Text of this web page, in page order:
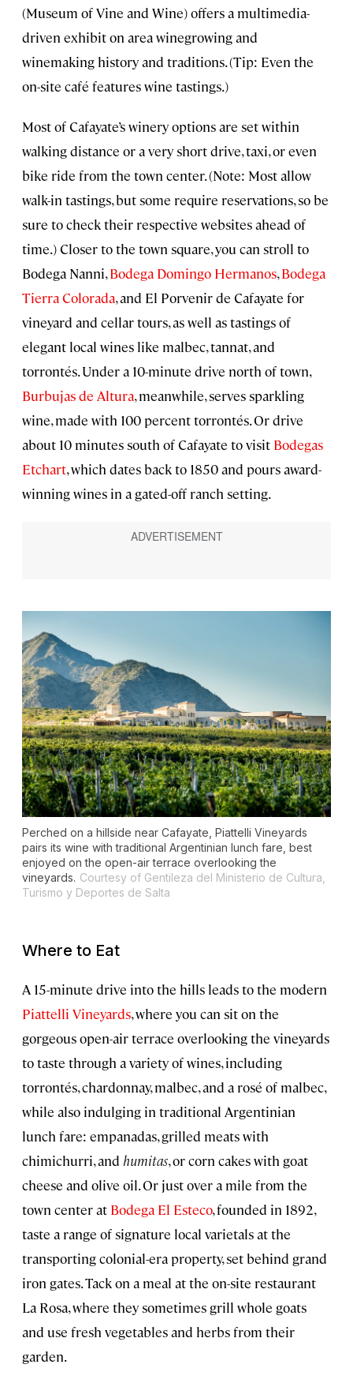
(Museum of Vine and Wine) offers a multimedia-
driven exhibit on area winegrowing and
winemaking history and traditions. (Tip: Even the
on-site café features wine tastings.)
Most of Cafayate’s winery options are set within
walking distance or a very short drive, taxi, or even
bike ride from the town center. (Note: Most allow
walk-in tastings, but some require reservations, so be
sure to check their respective websites ahead of
time.) Closer to the town square, you can stroll to
Bodega Nanni,Bodega Domingo Hermanos,Bodega
Tierra Colorada, and El Porvenir de Cafayate for
vineyard and cellar tours, as well as tastings of
elegant local wines like malbec, tannat, and
torrontés. Under a 10-minute drive north of town,
Burbujas de Altura, meanwhile, serves sparkling
wine, made with 100 percent torrontés. Or drive
about 10 minutes south of Cafayate to visit Bodegas
Etchart, which dates back to 1850 and pours award-
winning wines in a gated-off ranch setting.
Perched on a hillside near Cafayate, Piattelli Vineyards
pairs its wine with traditional Argentinian lunch fare, best
enjoyed on the open-air terrace overlooking the
vineyards. Courtesy of Gentileza del Ministerio de Cultura,
Turismo y Deportes de Salta
Where to Eat
A 15-minute drive into the hills leads to the modern
Piattelli Vineyards, where you can sit on the
gorgeous open-air terrace overlooking the vineyards
to taste through a variety of wines, including
torrontés, chardonnay, malbec, and a rosé of malbec,
while also indulging in traditional Argentinian
lunch fare: empanadas, grilled meats with
chimichurri, and humitas, or corn cakes with goat
cheese and olive oil. Or just over a mile from the
town center at Bodega El Esteco, founded in 1892,
taste a range of signature local varietals at the
transporting colonial-era property, set behind grand
iron gates. Tack on a meal at the on-site restaurant
La Rosa, where they sometimes grill whole goats
and use fresh vegetables and herbs from their
garden.